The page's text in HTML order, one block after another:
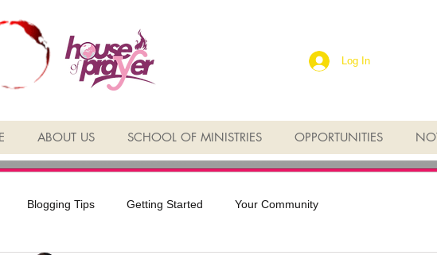
Log In
ABOUT US SCHOOL OF MINISTRIES OPPORTUNITIES
Blogging Tips Getting Started Your Community